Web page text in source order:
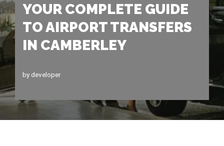
YOUR COMPLETE GUIDE
TO AIRPORT TRANSFERS
IN CAMBERLEY
by developer